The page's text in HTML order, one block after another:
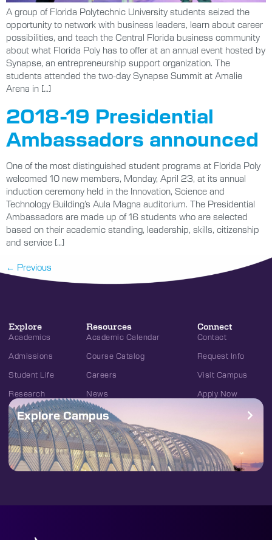
A group of Florida Polytechnic University students seized the
opportunity to network with business leaders, learn about career
possibilities, and teach the Central Florida business community
about what Florida Poly has to offer at an annual event hosted by
Synapse, an entrepreneurship support organization. The
students attended the two-day Synapse Summit at Amalie
Arena in […]
2018-19 Presidential
Ambassadors announced
One of the most distinguished student programs at Florida Poly
welcomed 10 new members, Monday, April 23, at its annual
induction ceremony held in the Innovation, Science and
Technology Building’s Aula Magna auditorium. The Presidential
Ambassadors are made up of 16 students who are selected
based on their academic standing, leadership, skills, citizenship
and service […]
← Previous
Explore
Academics
Admissions
Student Life
Research
Resources
Academic Calendar
Course Catalog
Careers
News
Connect
Contact
Request Info
Visit Campus
Apply Now
Explore Campus